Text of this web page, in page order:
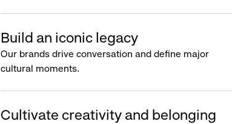
Build an iconic legacy
Our brands drive conversation and define major
cultural moments.
Cultivate creativity and belonging